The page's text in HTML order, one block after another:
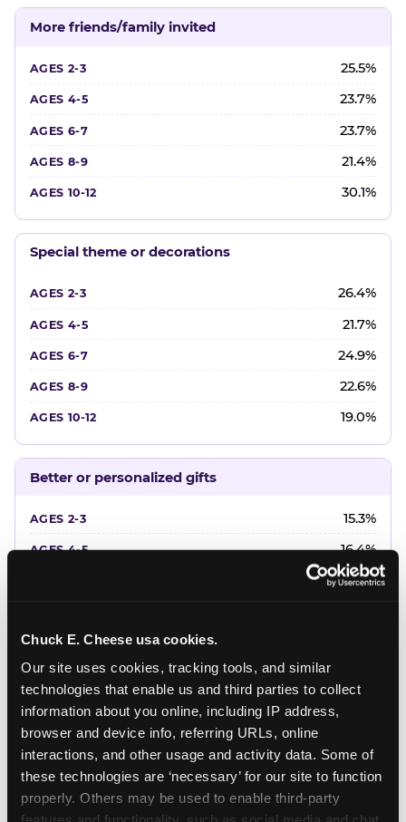
Chuck E. Cheese usa cookies.
Our site uses cookies, tracking tools, and similar
technologies that enable us and third parties to collect
information about you online, including IP address,
browser and device info, referring URLs, online
interactions, and other usage and activity data. Some of
these technologies are ‘necessary’ for our site to function
properly. Others may be used to enable third-party
More friends/family invited
25.5%
23.7%
23.7%
21.4%
30.1%
Special theme or decorations
26.4%
21.7%
24.9%
22.6%
19.0%
Better or personalized gifts
15.3%
16.4%
18.2%
Favorite character or performer
18.7%